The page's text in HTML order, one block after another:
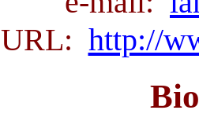
URL: http://